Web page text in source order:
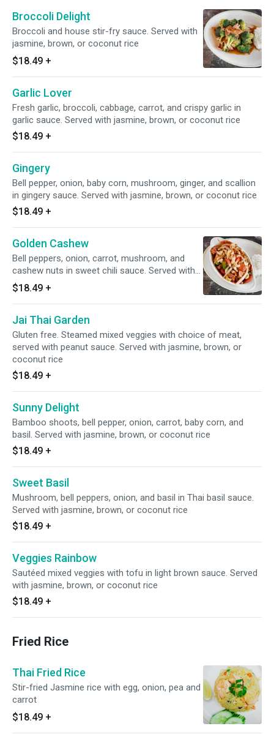
Broccoli Delight
Broccoli and house stir-fry sauce. Served with
jasmine, brown, or coconut rice
$18.49 +
Garlic Lover
Fresh garlic, broccoli, cabbage, carrot, and crispy garlic in
garlic sauce. Served with jasmine, brown, or coconut rice
$18.49 +
Gingery
Bell pepper, onion, baby corn, mushroom, ginger, and scallion
in gingery sauce. Served with jasmine, brown, or coconut rice
$18.49 +
Golden Cashew
Bell peppers, onion, carrot, mushroom, and
cashew nuts in sweet chili sauce. Served with
jasmine, brown, or coconut rice
$18.49 +
Jai Thai Garden
Gluten free. Steamed mixed veggies with choice of meat,
served with peanut sauce. Served with jasmine, brown, or
coconut rice
$18.49 +
Sunny Delight
Bamboo shoots, bell pepper, onion, carrot, baby corn, and
basil. Served with jasmine, brown, or coconut rice
$18.49 +
Sweet Basil
Mushroom, bell peppers, onion, and basil in Thai basil sauce.
Served with jasmine, brown, or coconut rice
$18.49 +
Veggies Rainbow
Sautéed mixed veggies with tofu in light brown sauce. Served
with jasmine, brown, or coconut rice
$18.49 +
Fried Rice
Thai Fried Rice
Stir-fried Jasmine rice with egg, onion, pea and
carrot
$18.49 +